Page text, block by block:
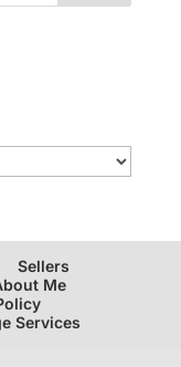
Sellers
Me
Services